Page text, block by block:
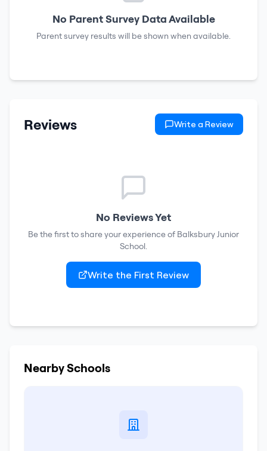
No Parent Survey Data Available
Parent survey results will be shown when available.
Reviews Write a Review
No Reviews Yet
Be the first to share your experience of Balksbury Junior
School.
Write the First Review
Nearby Schools